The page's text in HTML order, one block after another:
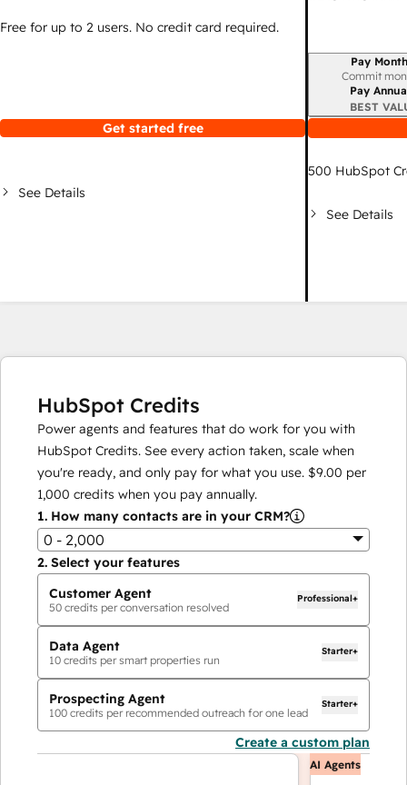
Free for up to 2 users. No credit card required.
Get started free
See Details
Billing period
Pay
Commit
Pay
BEST
500 HubSpot
See Details
HubSpot Credits
Power agents and features that do work for you with
HubSpot Credits. See every action taken, scale when
you're ready, and only pay for what you use. $9.00 per
1,000 credits when you pay annually.
1. How many contacts are in your CRM?
0 - 2,000
2. Select your features
Customer Agent
50 credits per conversation resolved
Professional+
Data Agent
10 credits per smart properties run
Starter+
Prospecting Agent
100 credits per recommended outreach for one lead
Starter+
Create a custom plan
AI Agents